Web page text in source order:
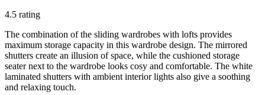
4.5 rating
The combination of the sliding wardrobes with lofts provides
maximum storage capacity in this wardrobe design. The mirrored
shutters create an illusion of space, while the cushioned storage
seater next to the wardrobe looks cosy and comfortable. The white
laminated shutters with ambient interior lights also give a soothing
and relaxing touch.